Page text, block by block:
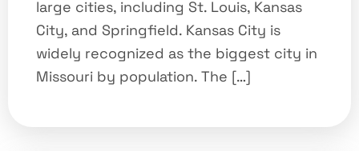
large cities, including St. Louis, Kansas
City, and Springfield. Kansas City is
widely recognized as the biggest city in
Missouri by population. The […]